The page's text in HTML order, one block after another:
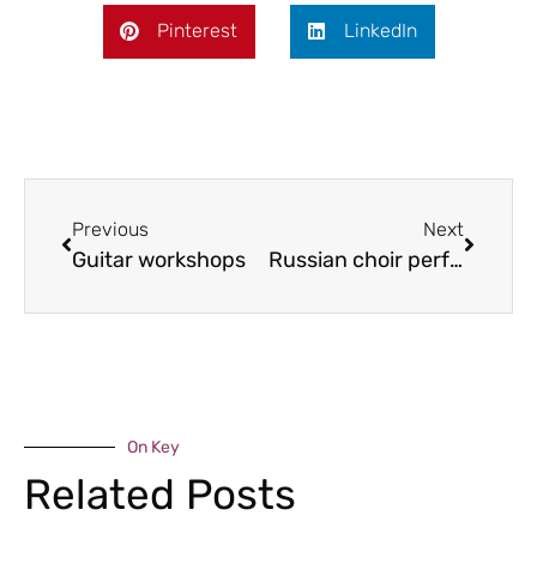
Pinterest LinkedIn
Previous
Guitar workshops
Next
Russian choir performs
On Key
Related Posts